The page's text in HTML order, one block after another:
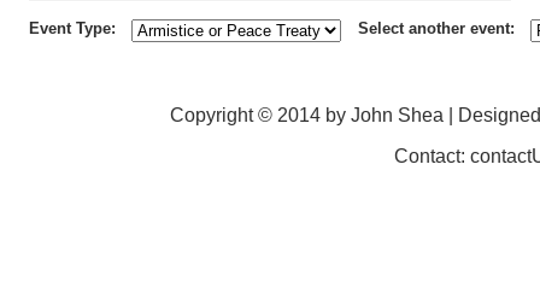
Event Type: Select another event:
Copyright © 2014 by John Shea |
Contact: